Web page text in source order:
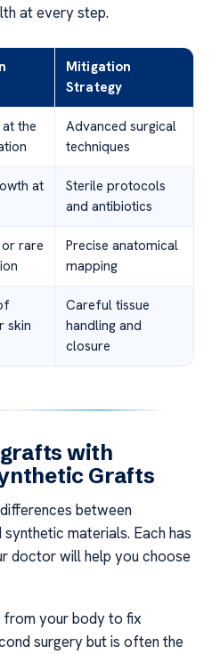
at every step.
Mitigation
Strategy
the
Advanced surgical
techniques
at
Sterile protocols
and antibiotics
rare
Precise anatomical
mapping
skin
Careful tissue
handling and
closure
with
Grafts
between
materials. Each has
doctor will help you choose
from your body to fix
surgery but is often the